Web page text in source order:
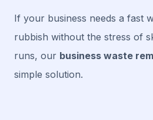
If your business needs a fast
rubbish without the stress of
runs, our business waste
simple solution.